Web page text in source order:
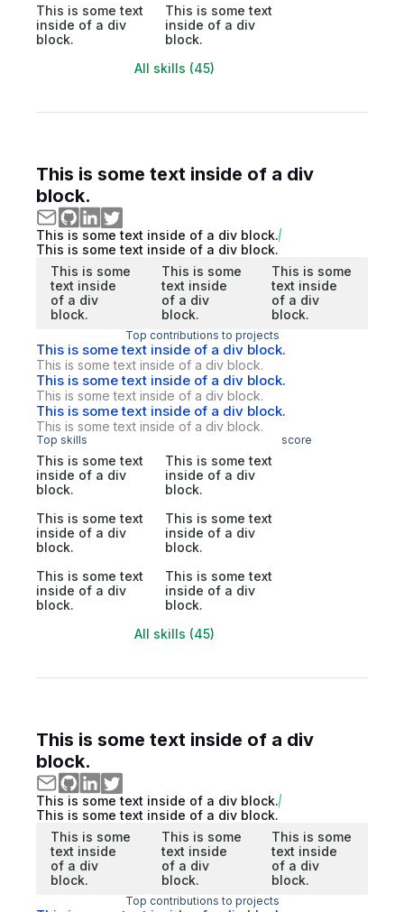
This is some text
inside of a div
block.
This is some text
inside of a div
block.
All skills (45)
This is some text inside of a div
block.
This is some text inside of a div block.
This is some text inside of a div block.
This is some
text inside
of a div
block.
This is some
text inside
of a div
block.
This is some
text inside
of a div
block.
Top contributions to projects
This is some text inside of a div block.
This is some text inside of a div block.
This is some text inside of a div block.
This is some text inside of a div block.
This is some text inside of a div block.
This is some text inside of a div block.
Top skills score
This is some text
inside of a div
block.
This is some text
inside of a div
block.
This is some text
inside of a div
block.
This is some text
inside of a div
block.
This is some text
inside of a div
block.
This is some text
inside of a div
block.
All skills (45)
This is some text inside of a div
block.
This is some text inside of a div block.
This is some text inside of a div block.
This is some
text inside
of a div
block.
This is some
text inside
of a div
block.
This is some
text inside
of a div
block.
Top contributions to projects